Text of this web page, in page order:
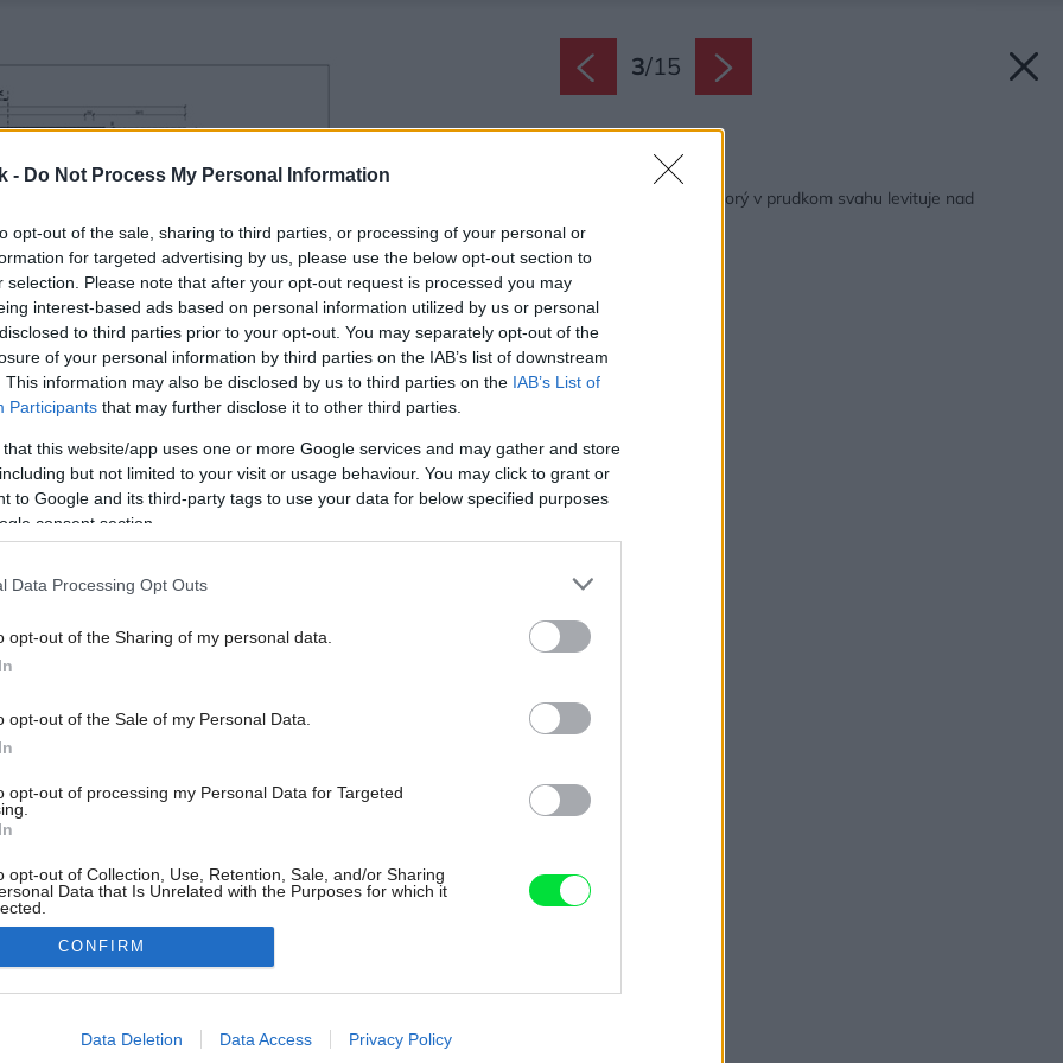
- Do Not Process My Personal Information
opt-out of the sale, sharing to third parties, or processing of your personal or
for targeted advertising by us, please use the below opt-out section to
selection. Please note that after your opt-out request is processed you may
interest-based ads based on personal information utilized by us or personal
to third parties prior to your opt-out. You may separately opt-out of the
of your personal information by third parties on the IAB’s list of downstream
This information may also be disclosed by us to third parties on the IAB’s List of
Participants that may further disclose it to other third parties.
that this website/app uses one or more Google services and may gather and store
but not limited to your visit or usage behaviour. You may click to grant or
to Google and its third-party tags to use your data for below specified purposes
consent section.
Data Processing Opt Outs
opt-out of the Sharing of my personal data.
opt-out of the Sale of my Personal Data.
opt-out of processing my Personal Data for Targeted
opt-out of Collection, Use, Retention, Sale, and/or Sharing
Data that Is Unrelated with the Purposes for which it
allow Google to enable storage related to advertising like cookies on
CONFIRM
Data Deletion Data Access Privacy Policy
3/15
Späť na článok:
Minimalistický dom, ktorý v prudkom svahu levituje nad